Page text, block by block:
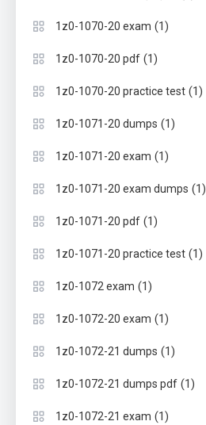
1z0-1070-20 exam (1)
1z0-1070-20 pdf (1)
1z0-1070-20 practice test (1)
1z0-1071-20 dumps (1)
1z0-1071-20 exam (1)
1z0-1071-20 exam dumps (1)
1z0-1071-20 pdf (1)
1z0-1071-20 practice test (1)
1z0-1072 exam (1)
1z0-1072-20 exam (1)
1z0-1072-21 dumps (1)
1z0-1072-21 dumps pdf (1)
1z0-1072-21 exam (1)